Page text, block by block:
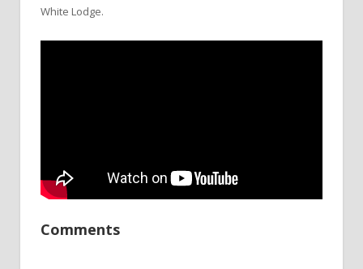
White Lodge.
Comments